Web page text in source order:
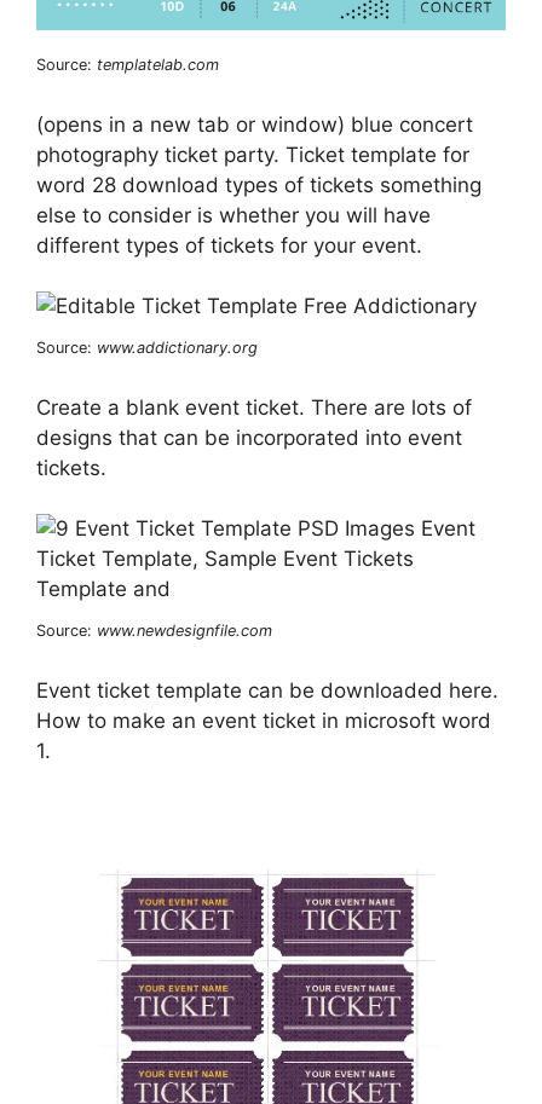
Source: templatelab.com
(opens in a new tab or window) blue concert
photography ticket party. Ticket template for
word 28 download types of tickets something
else to consider is whether you will have
different types of tickets for your event.
Source: www.addictionary.org
Create a blank event ticket. There are lots of
designs that can be incorporated into event
tickets.
Source: www.newdesignfile.com
Event ticket template can be downloaded here.
How to make an event ticket in microsoft word
1.